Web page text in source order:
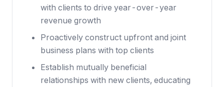
with clients to drive year-over-year
revenue growth
Proactively construct upfront and joint
business plans with top clients
Establish mutually beneficial
relationships with new clients, educating